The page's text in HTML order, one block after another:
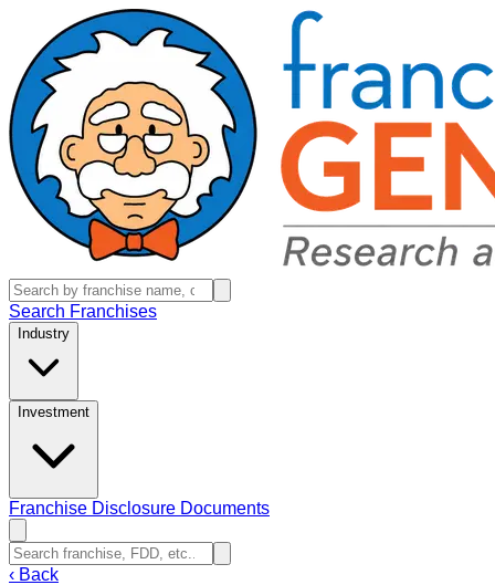
Search Franchises
Industry
Investment
Franchise Disclosure Documents
‹ Back